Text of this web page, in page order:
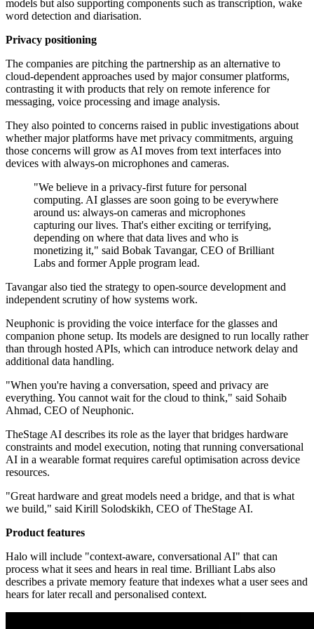
models but also supporting components such as transcription, wake
word detection and diarisation.
Privacy positioning
The companies are pitching the partnership as an alternative to
cloud-dependent approaches used by major consumer platforms,
contrasting it with products that rely on remote inference for
messaging, voice processing and image analysis.
They also pointed to concerns raised in public investigations about
whether major platforms have met privacy commitments, arguing
those concerns will grow as AI moves from text interfaces into
devices with always-on microphones and cameras.
"We believe in a privacy-first future for personal
computing. AI glasses are soon going to be everywhere
around us: always-on cameras and microphones
capturing our lives. That's either exciting or terrifying,
depending on where that data lives and who is
monetizing it," said Bobak Tavangar, CEO of Brilliant
Labs and former Apple program lead.
Tavangar also tied the strategy to open-source development and
independent scrutiny of how systems work.
Neuphonic is providing the voice interface for the glasses and
companion phone setup. Its models are designed to run locally rather
than through hosted APIs, which can introduce network delay and
additional data handling.
"When you're having a conversation, speed and privacy are
everything. You cannot wait for the cloud to think," said Sohaib
Ahmad, CEO of Neuphonic.
TheStage AI describes its role as the layer that bridges hardware
constraints and model execution, noting that running conversational
AI in a wearable format requires careful optimisation across device
resources.
"Great hardware and great models need a bridge, and that is what
we build," said Kirill Solodskikh, CEO of TheStage AI.
Product features
Halo will include "context-aware, conversational AI" that can
process what it sees and hears in real time. Brilliant Labs also
describes a private memory feature that indexes what a user sees and
hears for later recall and personalised context.